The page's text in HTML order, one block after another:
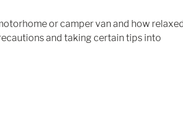
or camper van and how
and taking certain tips into